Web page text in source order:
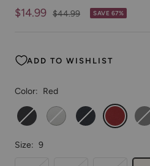
Sale
$14.99 Regular
$44.99 SAVE 67%
ADD TO WISHLIST
Color: Red
Black
White Navy Red
Size: 9